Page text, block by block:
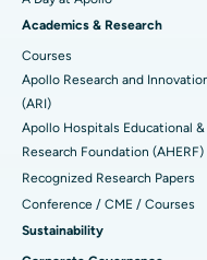
Find Urologist
Find Diabetologist
Find Gynecologist
Best Hospital in
Best Hospital in Arilova,
Best Hospital in Kanpur
Best Hospital in Sector-
Best Hospital in
Best Hospital in
Transcatheter Aortic
MitraClip Valve Repair
Minimally Invasive
Catheter Ablation
ACL Reconstruction
Reverse Shoulder
Academics & Research
Courses
Apollo Research and
(ARI)
Apollo Hospitals Educational &
Research Foundation (AHERF)
Recognized Research Papers
Conference / CME / Courses
Sustainability